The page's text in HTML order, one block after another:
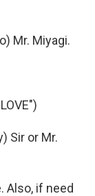
Mr. Miyagi.
Sir or Mr.
Also, if need